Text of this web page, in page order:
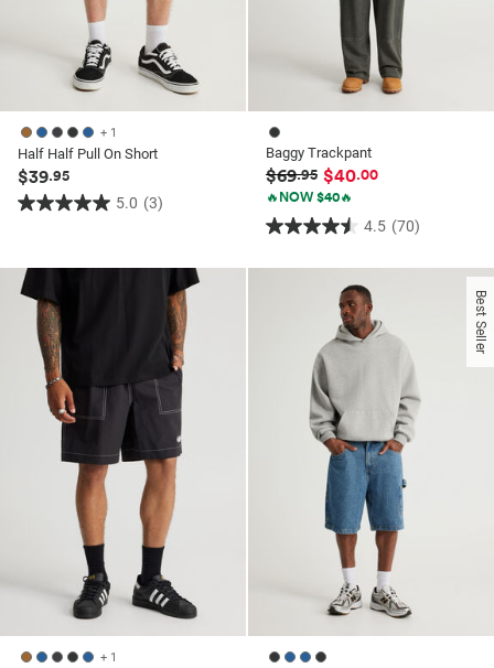
+ 1
Half Half Pull On Short
$39.95
5.0 (3)
5.0
of
5
stars.
reviews
Baggy Trackpant
$69.95 $40.00
🔥NOW $40🔥
4.5 (70)
4.5
out
reviews
+ 1
Best Seller